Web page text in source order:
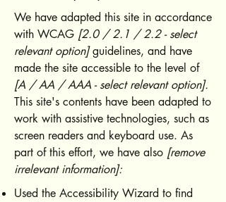
We have adapted this site in accordance
with WCAG [2.0 / 2.1 / 2.2 - select
relevant option]guidelines, and have
made the site accessible to the level of
[A / AA / AAA - select relevant option].
This site's contents have been adapted to
work with assistive technologies, such as
screen readers and keyboard use. As
part of this effort, we have also [remove
irrelevant information]:
Used the Accessibility Wizard to find